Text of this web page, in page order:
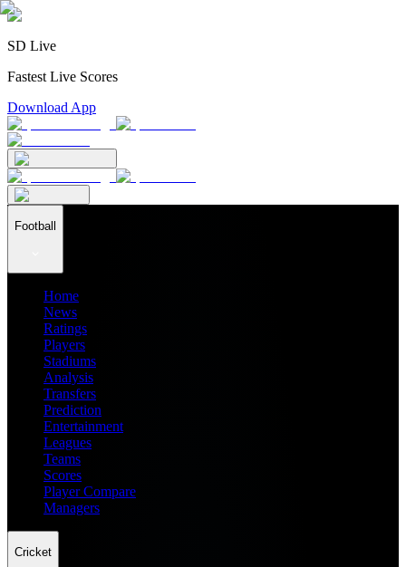
SD Live
Fastest Live Scores
Download App
Football
Home
News
Ratings
Players
Stadiums
Analysis
Transfers
Prediction
Entertainment
Leagues
Teams
Scores
Player Compare
Managers
Cricket